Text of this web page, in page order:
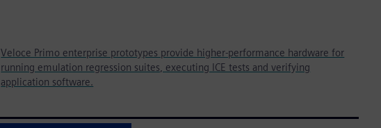
Veloce Primo enterprise prototypes provide higher-performance hardware for
running emulation regression suites, executing ICE tests and verifying
application software.